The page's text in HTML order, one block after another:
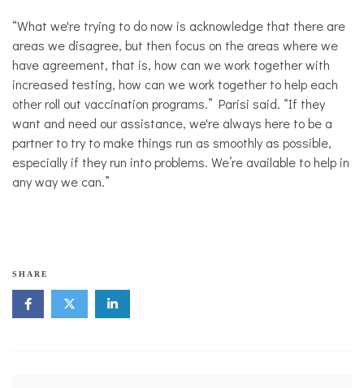
“What we're trying to do now is acknowledge that there are
areas we disagree, but then focus on the areas where we
have agreement, that is, how can we work together with
increased testing, how can we work together to help each
other roll out vaccination programs.” Parisi said. “If they
want and need our assistance, we're always here to be a
partner to try to make things run as smoothly as possible,
especially if they run into problems. We’re available to help in
any way we can.”
SHARE